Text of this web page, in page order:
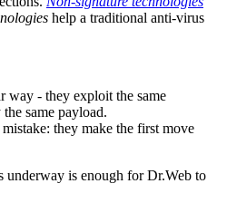
help a traditional anti-virus
way - they exploit the same
same payload.
they make the first move
is enough for Dr.Web to